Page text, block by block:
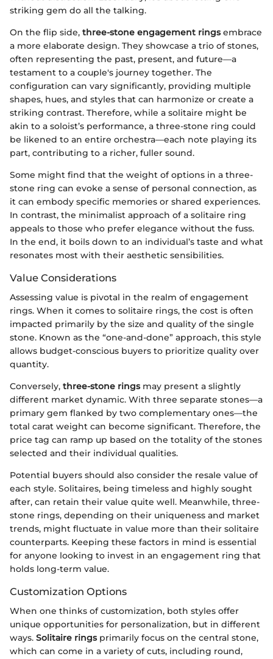
striking gem do all the talking.
On the flip side, three-stone engagement ringsembrace
a more elaborate design. They showcase a trio of stones,
often representing the past, present, and future—a
testament to a couple's journey together. The
configuration can vary significantly, providing multiple
shapes, hues, and styles that can harmonize or create a
striking contrast. Therefore, while a solitaire might be
akin to a soloist’s performance, a three-stone ring could
be likened to an entire orchestra—each note playing its
part, contributing to a richer, fuller sound.
Some might find that the weight of options in a three-
stone ring can evoke a sense of personal connection, as
it can embody specific memories or shared experiences.
In contrast, the minimalist approach of a solitaire ring
appeals to those who prefer elegance without the fuss.
In the end, it boils down to an individual’s taste and what
resonates most with their aesthetic sensibilities.
Value Considerations
Assessing value is pivotal in the realm of engagement
rings. When it comes to solitaire rings, the cost is often
impacted primarily by the size and quality of the single
stone. Known as the “one-and-done” approach, this style
allows budget-conscious buyers to prioritize quality over
quantity.
Conversely, three-stone ringsmay present a slightly
different market dynamic. With three separate stones—a
primary gem flanked by two complementary ones—the
total carat weight can become significant. Therefore, the
price tag can ramp up based on the totality of the stones
selected and their individual qualities.
Potential buyers should also consider the resale value of
each style. Solitaires, being timeless and highly sought
after, can retain their value quite well. Meanwhile, three-
stone rings, depending on their uniqueness and market
trends, might fluctuate in value more than their solitaire
counterparts. Keeping these factors in mind is essential
for anyone looking to invest in an engagement ring that
holds long-term value.
Customization Options
When one thinks of customization, both styles offer
unique opportunities for personalization, but in different
ways. Solitaire ringsprimarily focus on the central stone,
which can come in a variety of cuts, including round,